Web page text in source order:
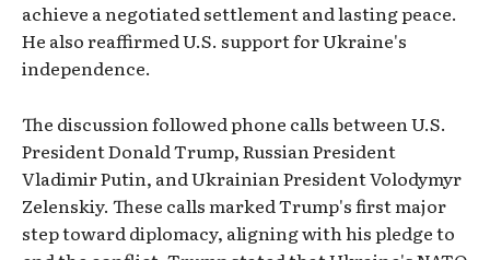
achieve a negotiated settlement and lasting peace.
He also reaffirmed U.S. support for Ukraine's
independence.
The discussion followed phone calls between U.S.
President Donald Trump, Russian President
Vladimir Putin, and Ukrainian President Volodymyr
Zelenskiy. These calls marked Trump's first major
step toward diplomacy, aligning with his pledge to